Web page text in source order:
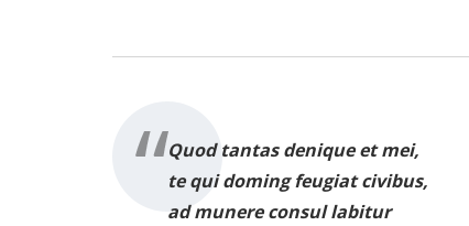
Quod tantas denique et mei,
te qui doming feugiat civibus,
ad munere consul labitur